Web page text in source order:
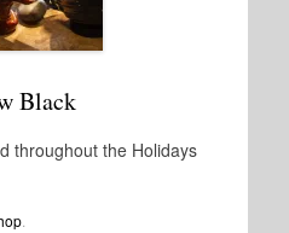
Black
throughout the Holidays
.